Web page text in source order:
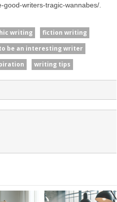
writers-tragic-wannabes/.
writing
fiction writing
be an interesting writer
writing tips